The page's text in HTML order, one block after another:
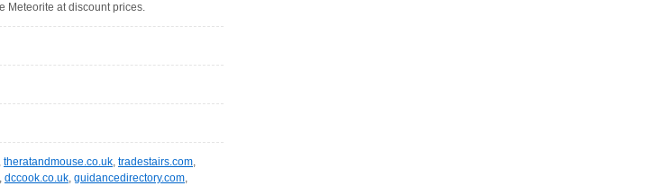
Meteorite at discount prices.
theratandmouse.co.uk, tradestairs.com,
, dccook.co.uk, guidancedirectory.com,